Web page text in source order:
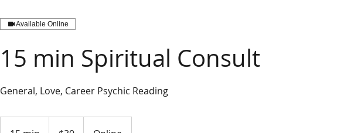
Available Online
15 min Spiritual Consult
General, Love, Career Psychic Reading